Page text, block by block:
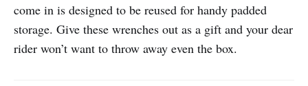
come in is designed to be reused for handy padded
storage. Give these wrenches out as a gift and your dear
rider won’t want to throw away even the box.